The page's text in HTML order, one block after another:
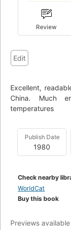
Review
Edit
Excellent,
China. Much
temperatures
Publish Date
1980
Check nearby
WorldCat
Buy this book
Previews available